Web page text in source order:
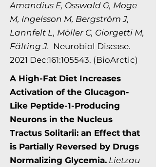
Amandius E, Osswald G, Moge
M, Ingelsson M, Bergström J,
Lannfelt L, Möller C, Giorgetti M,
Fälting J. Neurobiol Disease.
2021 Dec:161:105543. (BioArctic)
A High-Fat Diet Increases
Activation of the Glucagon-
Like Peptide-1-Producing
Neurons in the Nucleus
Tractus Solitarii: an Effect that
is Partially Reversed by Drugs
Normalizing Glycemia. Lietzau